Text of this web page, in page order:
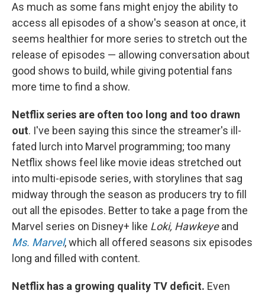
As much as some fans might enjoy the ability to
access all episodes of a show's season at once, it
seems healthier for more series to stretch out the
release of episodes — allowing conversation about
good shows to build, while giving potential fans
more time to find a show.
Netflix series are often too long and too drawn
out. I've been saying this since the streamer's ill-
fated lurch into Marvel programming; too many
Netflix shows feel like movie ideas stretched out
into multi-episode series, with storylines that sag
midway through the season as producers try to fill
out all the episodes. Better to take a page from the
Marvel series on Disney+ like Loki, Hawkeyeand
Ms. Marvel, which all offered seasons six episodes
long and filled with content.
Netflix has a growing quality TV deficit. Even